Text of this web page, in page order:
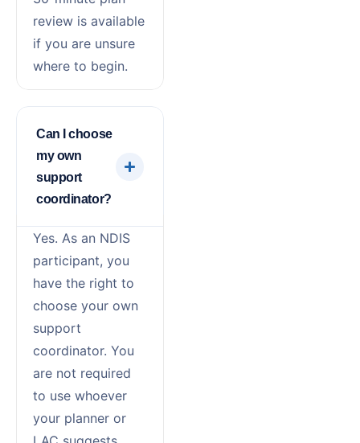
review is available
if you are unsure
where to begin.
Can I choose
my own
support
coordinator?
Yes. As an NDIS
participant, you
have the right to
choose your own
support
coordinator. You
are not required
to use whoever
your planner or